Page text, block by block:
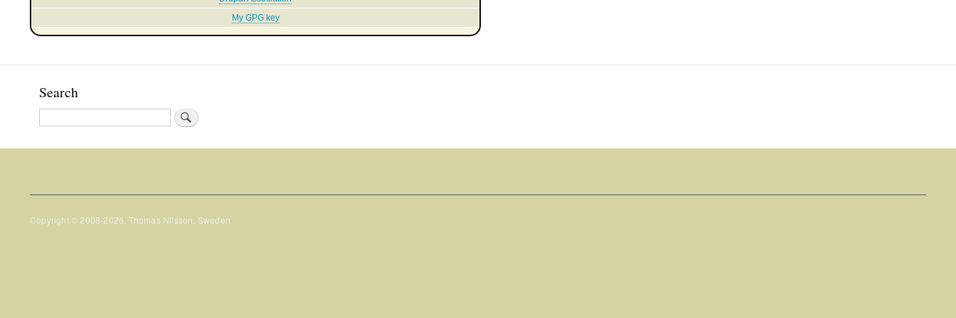
My GPG key
Search
Search
Copyright © 2008-2026, Thomas Nilsson, Sweden